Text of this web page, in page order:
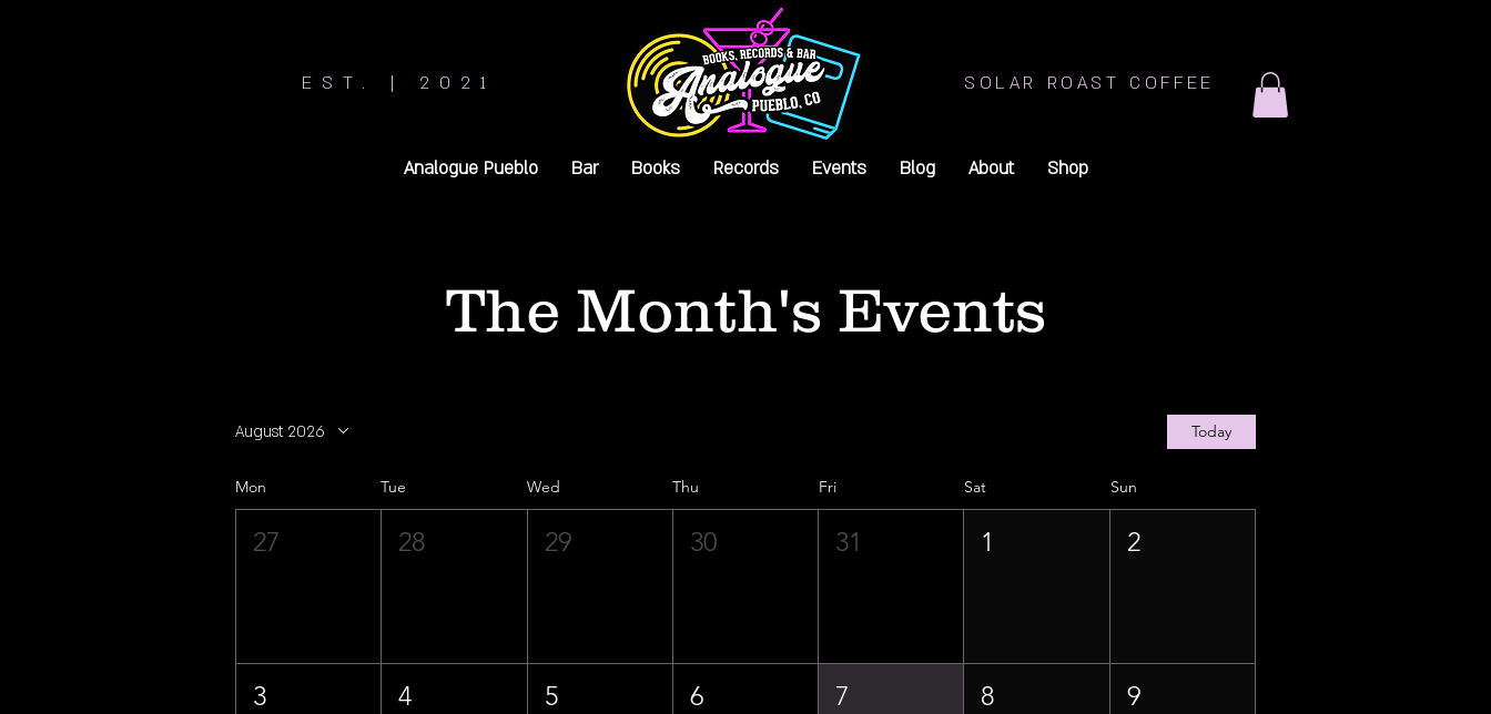
EST. | 2021 SOLAR ROAST COFFEE
Analogue Pueblo Bar Books Records Events Blog About Shop
The Month's Events
August 2026 Today
Mon Tue Wed Thu Fri Sat Sun
27 28 29 30 31 1 2
3 4 5 6 7 8 9